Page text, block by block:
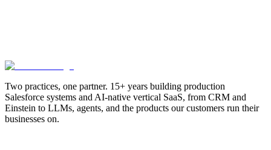
Two practices, one partner. 15+ years building production
Salesforce systems and AI-native vertical SaaS, from CRM and
Einstein to LLMs, agents, and the products our customers run their
businesses on.